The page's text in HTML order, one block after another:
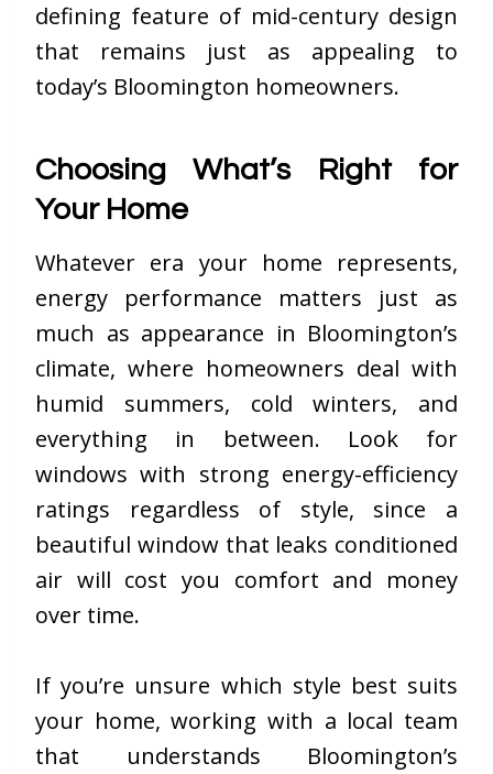
defining feature of mid-century design
that remains just as appealing to
today’s Bloomington homeowners.
Choosing What’s Right for
Your Home
Whatever era your home represents,
energy performance matters just as
much as appearance in Bloomington’s
climate, where homeowners deal with
humid summers, cold winters, and
everything in between. Look for
windows with strong energy-efficiency
ratings regardless of style, since a
beautiful window that leaks conditioned
air will cost you comfort and money
over time.
If you’re unsure which style best suits
your home, working with a local team
that understands Bloomington’s